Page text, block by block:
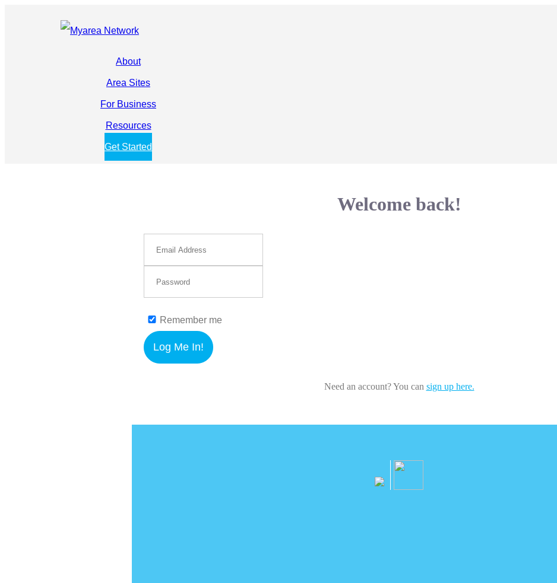
About
Area Sites
For Business
Resources
Get Started
Welcome back!
Remember me
Log Me In!
Need an account? You can sign up here.